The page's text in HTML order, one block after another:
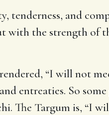
tenderness, and
the strength of
“I will not
entreaties. So
The Targum is, “I